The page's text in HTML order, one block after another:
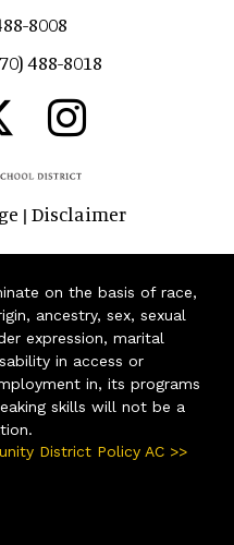
8008
488-8018
| Disclaimer
on the basis of race,
ancestry, sex, sexual
expression, marital
in access or
in, its programs
skills will not be a
District Policy AC >>